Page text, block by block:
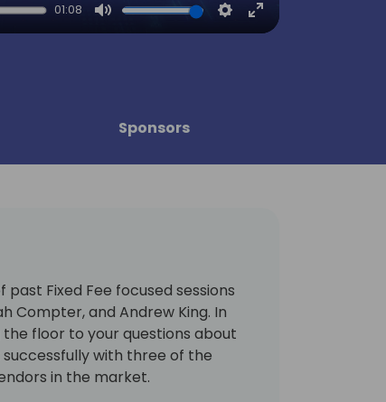
01:08
Mute Settings
Enter
Sponsors
past Fixed Fee focused sessions
Compter, and Andrew King. In
floor to your questions about
with three of the
in the market.